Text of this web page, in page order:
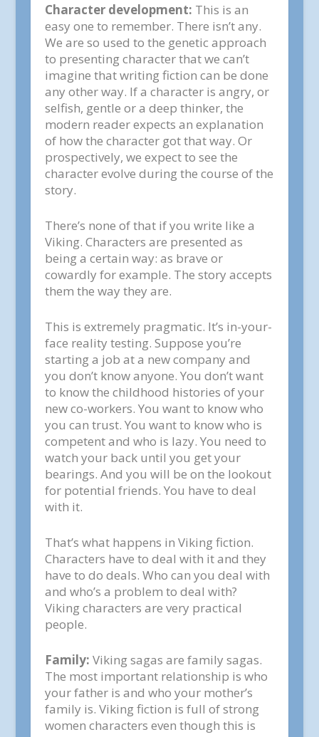
Character development: This is an
easy one to remember. There isn’t any.
We are so used to the genetic approach
to presenting character that we can’t
imagine that writing fiction can be done
any other way. If a character is angry, or
selfish, gentle or a deep thinker, the
modern reader expects an explanation
of how the character got that way. Or
prospectively, we expect to see the
character evolve during the course of the
story.
There’s none of that if you write like a
Viking. Characters are presented as
being a certain way: as brave or
cowardly for example. The story accepts
them the way they are.
This is extremely pragmatic. It’s in-your-
face reality testing. Suppose you’re
starting a job at a new company and
you don’t know anyone. You don’t want
to know the childhood histories of your
new co-workers. You want to know who
you can trust. You want to know who is
competent and who is lazy. You need to
watch your back until you get your
bearings. And you will be on the lookout
for potential friends. You have to deal
with it.
That’s what happens in Viking fiction.
Characters have to deal with it and they
have to do deals. Who can you deal with
and who’s a problem to deal with?
Viking characters are very practical
people.
Family: Viking sagas are family sagas.
The most important relationship is who
your father is and who your mother’s
family is. Viking fiction is full of strong
women characters even though this is